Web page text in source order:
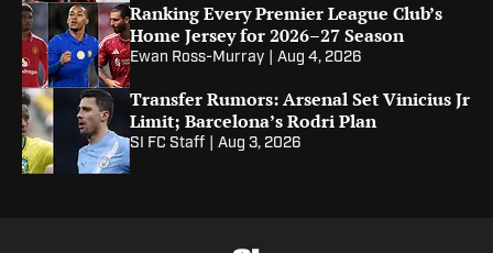
Ranking Every Premier League Club’s
Home Jersey for 2026–27 Season
Ewan Ross-Murray Aug 4, 2026
Transfer Rumors: Arsenal Set Vinicius Jr
Limit; Barcelona’s Rodri Plan
SI FC Staff Aug 3, 2026